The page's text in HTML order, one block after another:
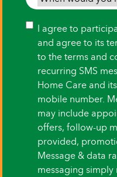
would
you
like
care
begin?
Consent
I agree to
and agree to its
to the terms and
recurring SMS
Home Care and
mobile number.
may include
offers, follow-up
provided,
Message & data
messaging simply